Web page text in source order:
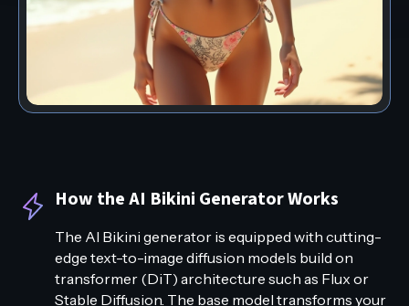
How the AI Bikini Generator Works
The AI Bikini generator is equipped with cutting-
edge text-to-image diffusion models build on
transformer (DiT) architecture such as Flux or
Stable Diffusion. The base model transforms your